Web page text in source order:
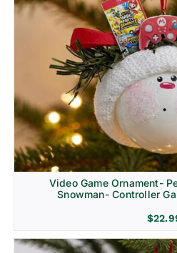
Video Game Ornament-
Snowman- Controller
$